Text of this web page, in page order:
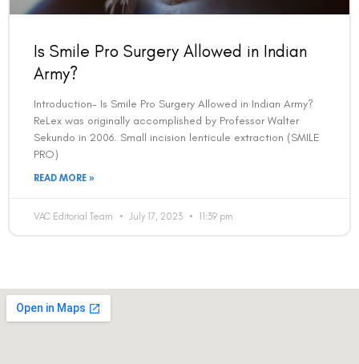
Is Smile Pro Surgery Allowed in Indian
Army?
Introduction- Is Smile Pro Surgery Allowed in Indian Army?
ReLex was originally accomplished by Professor Walter
Sekundo in 2006. Small incision lenticule extraction (SMILE
PRO)
READ MORE »
VAC Editorial Team July 17, 2023 11:39 pm